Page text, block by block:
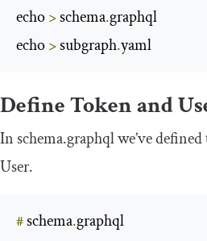
echo > schema.graphql
echo > subgraph.yaml
DefineTokenand
In schema.graphqlwe’ve
User.
# schema.graphql